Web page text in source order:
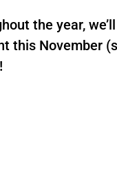
the year,
this November